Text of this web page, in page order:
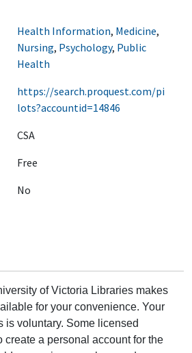
Health Information, Medicine,
Nursing, Psychology, Public
Health
https://search.proquest.com/pi
lots?accountid=14846
CSA
Free
No
of Victoria Libraries makes
for your convenience. Your
is voluntary. Some licensed
create a personal account for the